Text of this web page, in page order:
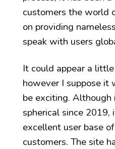
customers the world
on providing
speak with users
It could appear a
however I suppose it
be exciting. Although
spherical since 2019,
excellent user base
customers. The site